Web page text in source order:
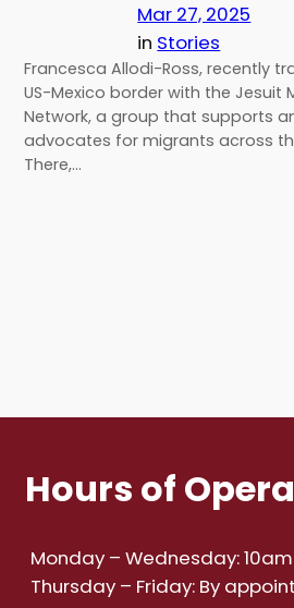
Mar 27, 2025
in Stories
Francesca Allodi-Ross, recently
US-Mexico border with the Jesuit
Network, a group that supports
advocates for migrants across
There,…
Hours of
Monday – Wednesday:
Thursday – Friday: By